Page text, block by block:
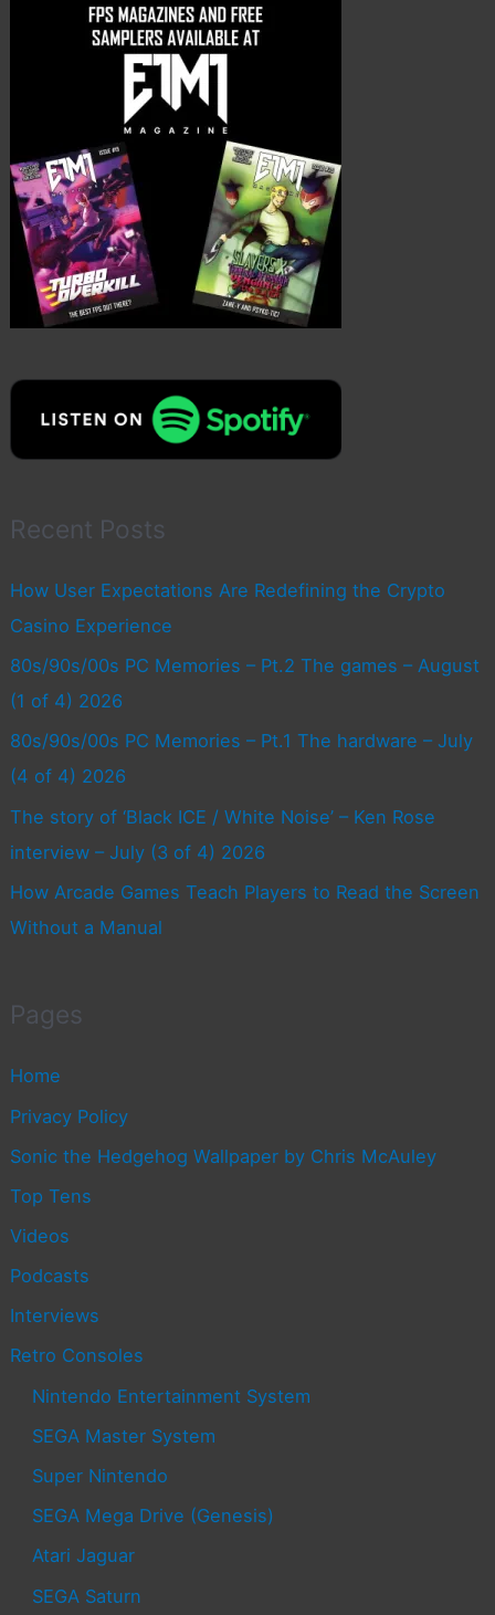
Recent Posts
How User Expectations Are Redefining the Crypto
Casino Experience
80s/90s/00s PC Memories – Pt.2 The games – August
(1 of 4) 2026
80s/90s/00s PC Memories – Pt.1 The hardware – July
(4 of 4) 2026
The story of ‘Black ICE / White Noise’ – Ken Rose
interview – July (3 of 4) 2026
How Arcade Games Teach Players to Read the Screen
Without a Manual
Pages
Home
Privacy Policy
Sonic the Hedgehog Wallpaper by Chris McAuley
Top Tens
Videos
Podcasts
Interviews
Retro Consoles
Nintendo Entertainment System
SEGA Master System
Super Nintendo
SEGA Mega Drive (Genesis)
Atari Jaguar
SEGA Saturn